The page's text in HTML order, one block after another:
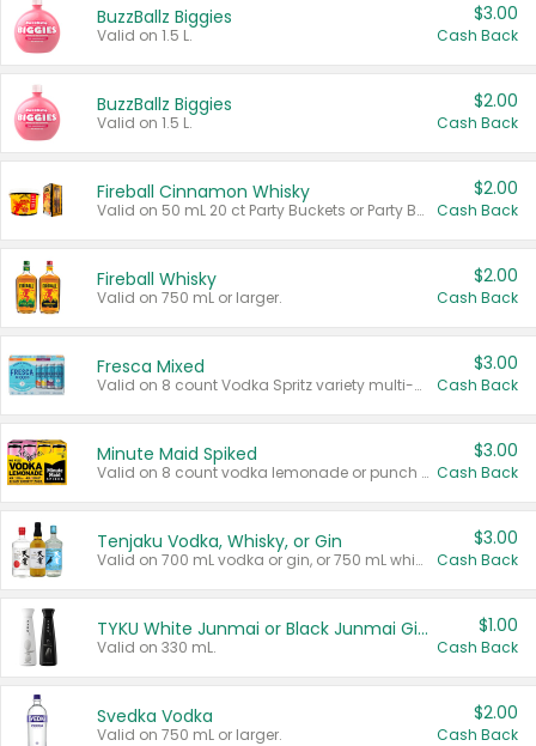
BuzzBallz Biggies
Valid on 1.5 L.
$3.00
Cash Back
BuzzBallz Biggies
Valid on 1.5 L.
$2.00
Cash Back
Fireball Cinnamon Whisky
Valid on 50 mL 20 ct Party Buckets or Party Boxes.
$2.00
Cash Back
Fireball Whisky
Valid on 750 mL or larger.
$2.00
Cash Back
Fresca Mixed
Valid on 8 count Vodka Spritz variety multi-packs.
$3.00
Cash Back
Minute Maid Spiked
Valid on 8 count vodka lemonade or punch variety multi-packs.
$3.00
Cash Back
Tenjaku Vodka, Whisky, or Gin
Valid on 700 mL vodka or gin, or 750 mL whisky.
$3.00
Cash Back
TYKU White Junmai or Black Junmai Ginjo Sake
Valid on 330 mL.
$1.00
Cash Back
Svedka Vodka
Valid on 750 mL or larger.
$2.00
Cash Back